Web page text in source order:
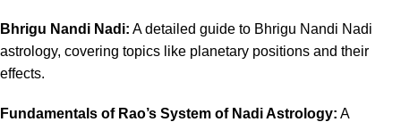
Bhrigu Nandi Nadi: A detailed guide to Bhrigu Nandi Nadi
astrology, covering topics like planetary positions and their
effects.
Fundamentals of Rao’s System of Nadi Astrology: A